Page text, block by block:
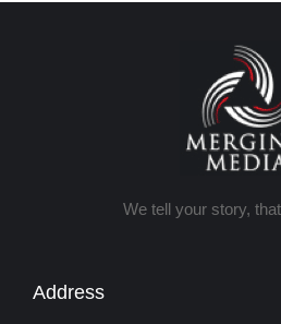
We tell your story,
Address